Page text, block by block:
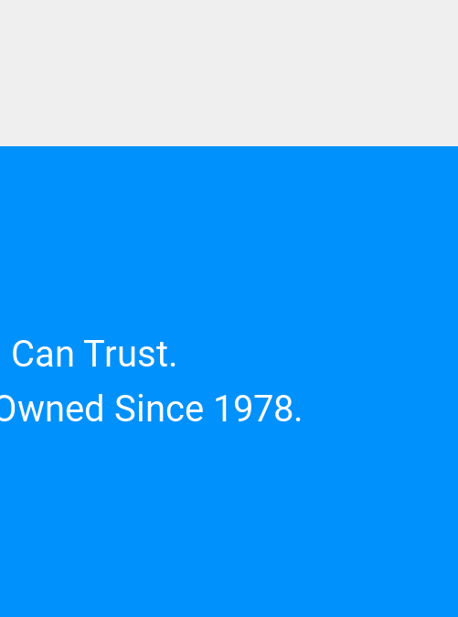
Trust.
Since 1978.